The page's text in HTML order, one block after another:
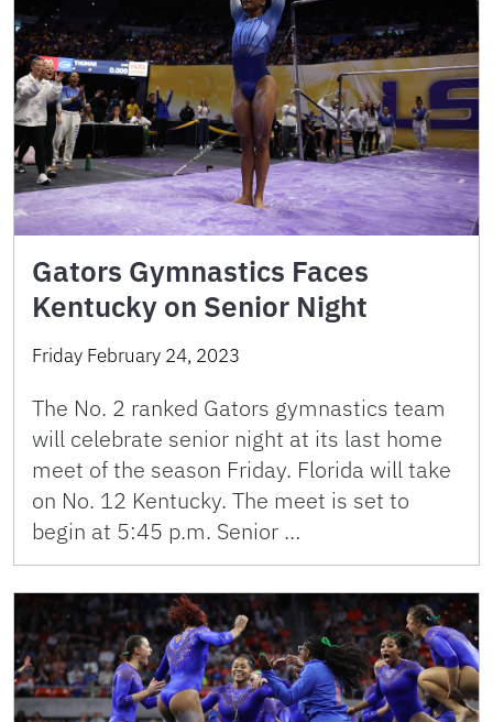
Gators Gymnastics Faces
Kentucky on Senior Night
Friday February 24, 2023
The No. 2 ranked Gators gymnastics team
will celebrate senior night at its last home
meet of the season Friday. Florida will take
on No. 12 Kentucky. The meet is set to
begin at 5:45 p.m. Senior …